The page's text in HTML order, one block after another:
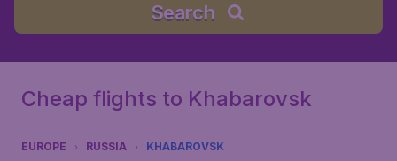
Search
Cheap flights to Khabarovsk
EUROPE RUSSIA KHABAROVSK